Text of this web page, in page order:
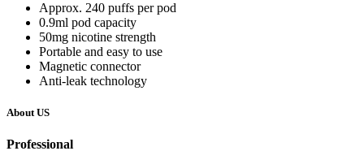
Approx. 240 puffs per pod
0.9ml pod capacity
50mg nicotine strength
Portable and easy to use
Magnetic connector
Anti-leak technology
About US
Professional